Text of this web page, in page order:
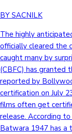
BY SACNILK
The highly
officially cleared the
caught many by
(CBFC) has granted
reported by
certification on July
films often get
release. According
Batwara 1947 has a